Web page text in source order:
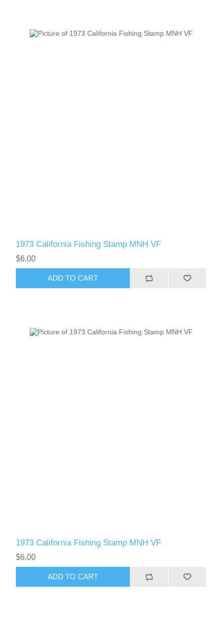
1973 California Fishing Stamp MNH VF
$6.00
ADD TO CART
1973 California Fishing Stamp MNH VF
$6.00
ADD TO CART